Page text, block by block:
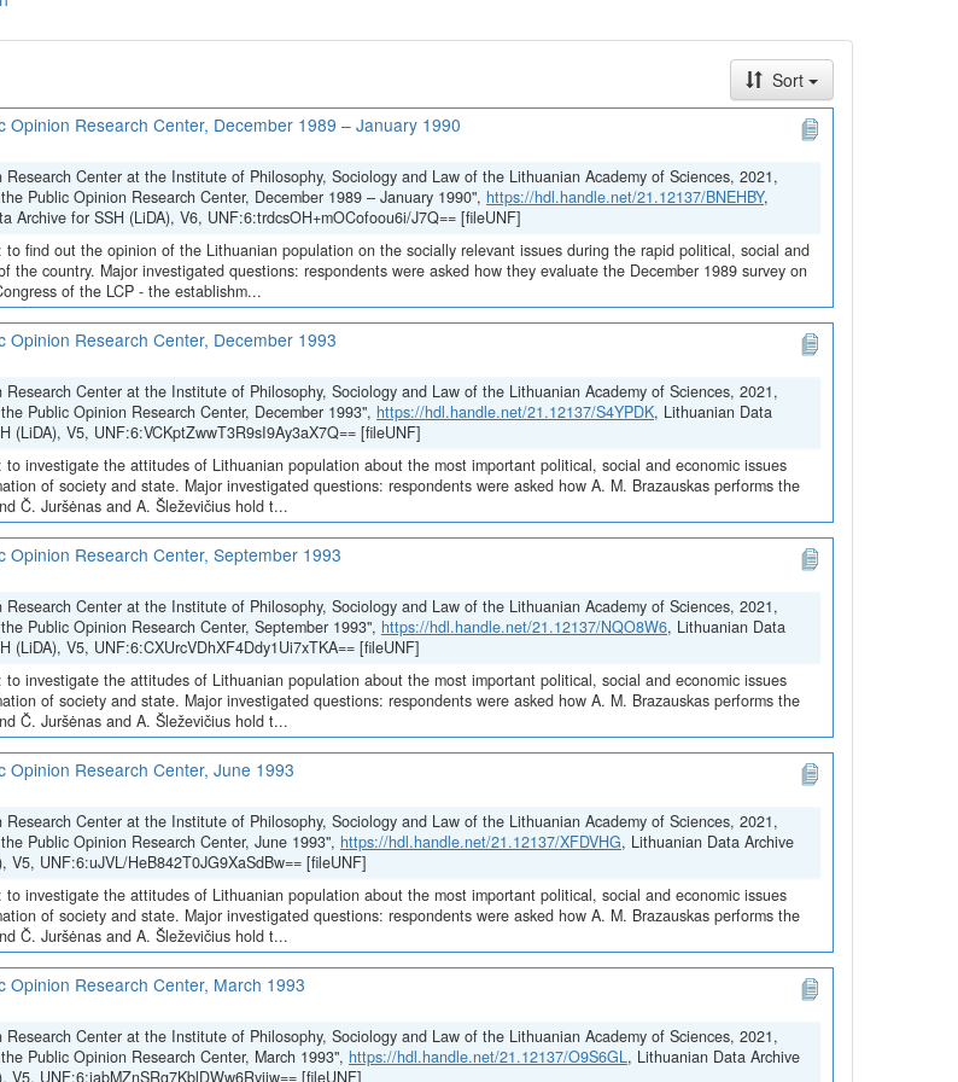
Sort
Opinion Research Center, December 1989 – January 1990
Research Center at the Institute of Philosophy, Sociology and Law of the Lithuanian Academy of Sciences, 2021,
Public Opinion Research Center, December 1989 – January 1990", https://hdl.handle.net/21.12137/BNEHBY,
Archive for SSH (LiDA), V6, UNF:6:trdcsOH+mOCofoou6i/J7Q== [fileUNF]
find out the opinion of the Lithuanian population on the socially relevant issues during the rapid political, social and
the country. Major investigated questions: respondents were asked how they evaluate the December 1989 survey on
of the LCP - the establishm...
Opinion Research Center, December 1993
Research Center at the Institute of Philosophy, Sociology and Law of the Lithuanian Academy of Sciences, 2021,
Public Opinion Research Center, December 1993", https://hdl.handle.net/21.12137/S4YPDK, Lithuanian Data
(LiDA), V5, UNF:6:VCKptZwwT3R9sI9Ay3aX7Q== [fileUNF]
investigate the attitudes of Lithuanian population about the most important political, social and economic issues
of society and state. Major investigated questions: respondents were asked how A. M. Brazauskas performs the
Č. Juršėnas and A. Šleževičius hold t...
Opinion Research Center, September 1993
Research Center at the Institute of Philosophy, Sociology and Law of the Lithuanian Academy of Sciences, 2021,
Public Opinion Research Center, September 1993", https://hdl.handle.net/21.12137/NQO8W6, Lithuanian Data
(LiDA), V5, UNF:6:CXUrcVDhXF4Ddy1Ui7xTKA== [fileUNF]
investigate the attitudes of Lithuanian population about the most important political, social and economic issues
of society and state. Major investigated questions: respondents were asked how A. M. Brazauskas performs the
Č. Juršėnas and A. Šleževičius hold t...
Opinion Research Center, June 1993
Research Center at the Institute of Philosophy, Sociology and Law of the Lithuanian Academy of Sciences, 2021,
Public Opinion Research Center, June 1993", https://hdl.handle.net/21.12137/XFDVHG, Lithuanian Data Archive
V5, UNF:6:uJVL/HeB842T0JG9XaSdBw== [fileUNF]
investigate the attitudes of Lithuanian population about the most important political, social and economic issues
of society and state. Major investigated questions: respondents were asked how A. M. Brazauskas performs the
Č. Juršėnas and A. Šleževičius hold t...
Opinion Research Center, March 1993
Research Center at the Institute of Philosophy, Sociology and Law of the Lithuanian Academy of Sciences, 2021,
Public Opinion Research Center, March 1993", https://hdl.handle.net/21.12137/O9S6GL, Lithuanian Data Archive
V5, UNF:6:jabMZnSRg7KblDWw6Ryijw== [fileUNF]